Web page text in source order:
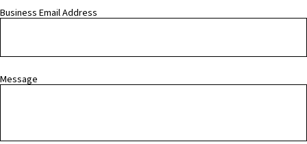
Business Email Address
Message